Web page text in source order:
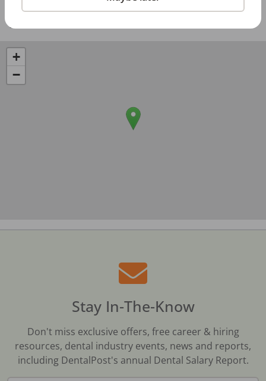
Share with a friend:
+
−
Stay In-The-Know
Don't miss exclusive offers, free career & hiring
resources, dental industry events, news and reports,
including DentalPost's annual Dental Salary Report.